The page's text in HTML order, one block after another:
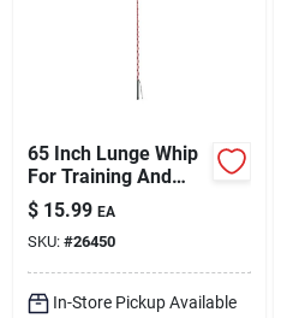
65 Inch Lunge Whip
For Training And
Exercise
$ 15.99 EA
SKU: #26450
In-Store Pickup Available